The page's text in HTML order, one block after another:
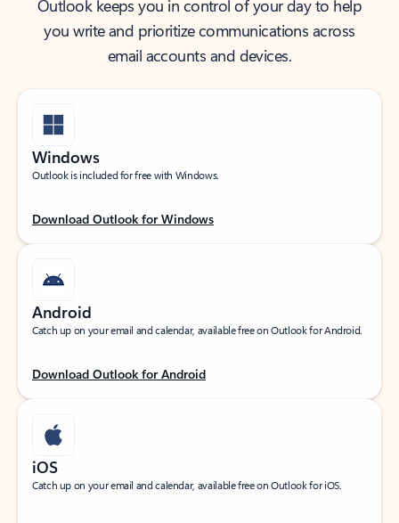
Outlook keeps you in control of your day to help
you write and prioritize communications across
email accounts and devices.
Windows
Outlook is included for free with Windows.
Download Outlook for Windows
Android
Catch up on your email and calendar, available free on Outlook for Android.
Download Outlook for Android
iOS
Catch up on your email and calendar, available free on Outlook for iOS.